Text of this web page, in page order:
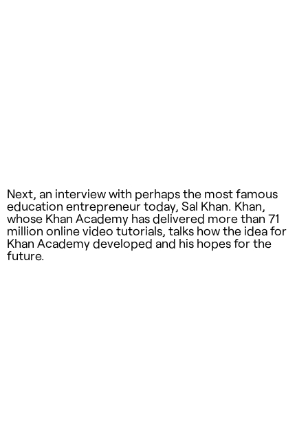
Next, an interview with perhaps the most famous
education entrepreneur today, Sal Khan. Khan,
whose Khan Academy has delivered more than 71
million online video tutorials, talks how the idea for
Khan Academy developed and his hopes for the
future.